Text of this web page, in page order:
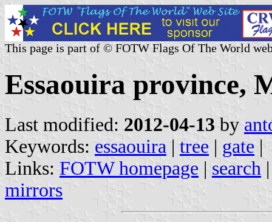
This page is part of © FOTW Flags Of The World
Essaouira province,
Last modified: 2012-04-13 by
Keywords: essaouira | tree | gate |
Links: FOTW homepage | search
mirrors